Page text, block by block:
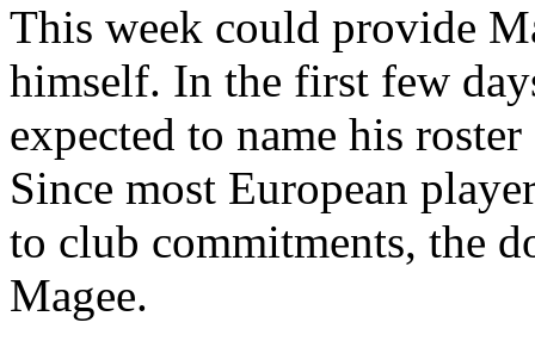
This week could provide
himself. In the first few
expected to name his
Since most European
to club commitments, the
Magee.